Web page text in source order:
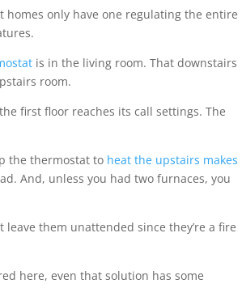
only have one regulating the entire
is in the living room. That downstairs
room.
first floor reaches its call settings. The
the thermostat to heat the upstairs makes
And, unless you had two furnaces, you
them unattended since they’re a fire
here, even that solution has some